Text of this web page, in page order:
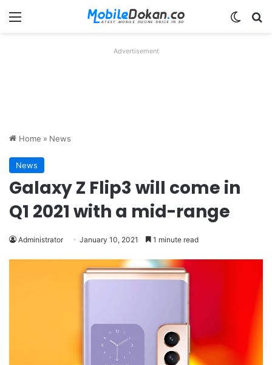
Menu
Advertisement
Home » News
News
Galaxy Z Flip3 will come in
Q1 2021 with a mid-range
Administrator January 10, 2021 1 minute read